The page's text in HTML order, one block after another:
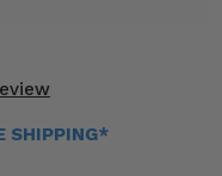
SHIPPING*